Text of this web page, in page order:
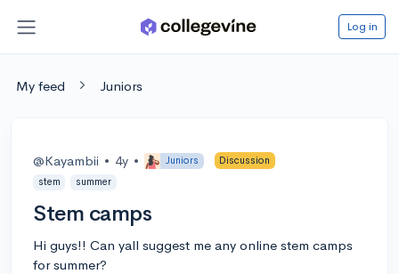
Log in
My feed Juniors
@Kayambii • 4y • Juniors
Discussion
stem
summer
Stem camps
Hi guys!! Can yall suggest me any online stem camps
for summer?